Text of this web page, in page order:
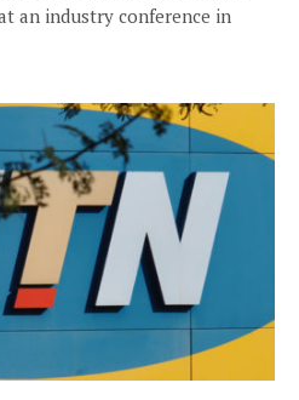
an industry conference in